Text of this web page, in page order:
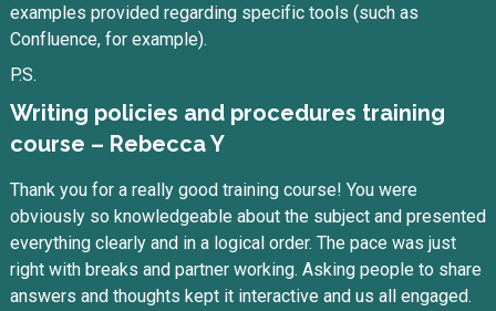
examples provided regarding specific tools (such as
Confluence, for example).
P.S.
Writing policies and procedures training
course – Rebecca Y
Thank you for a really good training course! You were
obviously so knowledgeable about the subject and presented
everything clearly and in a logical order. The pace was just
right with breaks and partner working. Asking people to share
answers and thoughts kept it interactive and us all engaged.